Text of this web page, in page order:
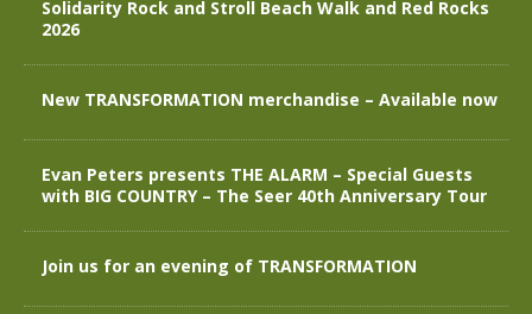
Solidarity Rock and Stroll Beach Walk and Red Rocks
2026
New TRANSFORMATION merchandise – Available now
Evan Peters presents THE ALARM – Special Guests
with BIG COUNTRY – The Seer 40th Anniversary Tour
Join us for an evening of TRANSFORMATION